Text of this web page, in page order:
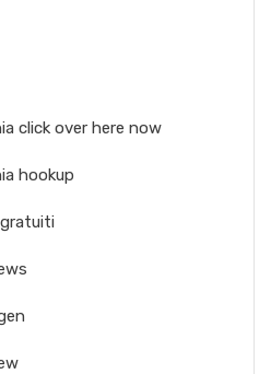
click over here now
hookup